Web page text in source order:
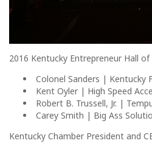
2016 Kentucky Entrepreneur Hall
Colonel Sanders | Kentucky
Kent Oyler | High Speed
Robert B. Trussell, Jr. |
Carey Smith | Big Ass
Kentucky Chamber President and